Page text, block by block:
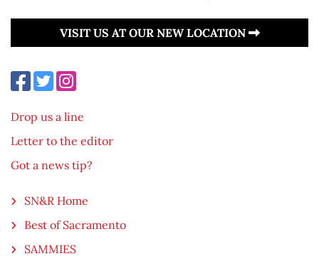
VISIT US AT OUR NEW LOCATION
Drop us a line
Letter to the editor
Got a news tip?
SN&R Home
Best of Sacramento
SAMMIES